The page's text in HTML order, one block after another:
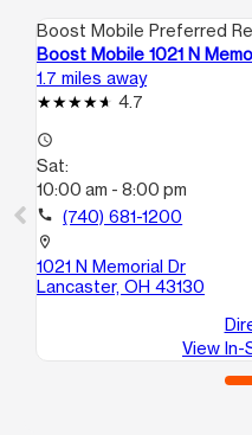
Boost Mobile Preferred
Boost Mobile 1021 N
1.7 miles away
4.7
access_time
Sat:
10:00 am - 8:00 pm
call (740) 681-1200
location_on
1021 N Memorial Dr
Lancaster, OH 43130
View